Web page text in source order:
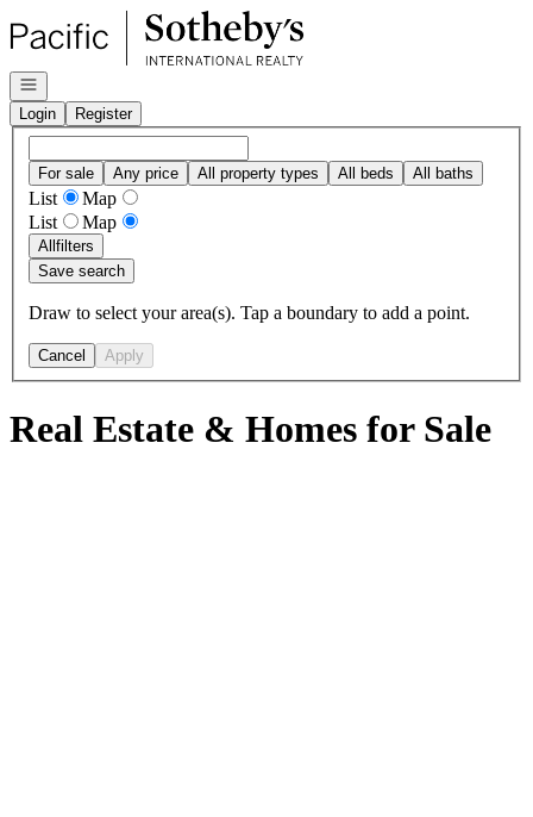
Go to: Homepage
Open navigation
Login
Register
For sale Any price All property types All beds All baths
List
Map
List
Map
Allfilters
Save search
Draw to select your area(s). Tap a boundary to add a point.
Cancel Apply
Real Estate & Homes for Sale